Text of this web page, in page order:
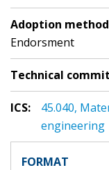
Adoption
Endorsment
Technical
ICS:
45.040,
engineering
FORMAT